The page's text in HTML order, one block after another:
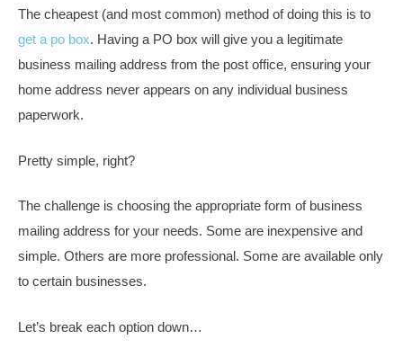
The cheapest (and most common) method of doing this is to
get a po box. Having a PO box will give you a legitimate
business mailing address from the post office, ensuring your
home address never appears on any individual business
paperwork.
Pretty simple, right?
The challenge is choosing the appropriate form of business
mailing address for your needs. Some are inexpensive and
simple. Others are more professional. Some are available only
to certain businesses.
Let’s break each option down…